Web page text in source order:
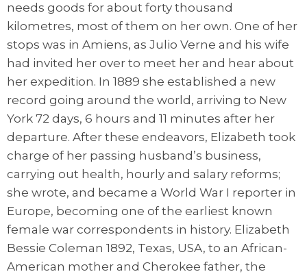
needs goods for about forty thousand
kilometres, most of them on her own. One of her
stops was in Amiens, as Julio Verne and his wife
had invited her over to meet her and hear about
her expedition. In 1889 she established a new
record going around the world, arriving to New
York 72 days, 6 hours and 11 minutes after her
departure. After these endeavors, Elizabeth took
charge of her passing husband’s business,
carrying out health, hourly and salary reforms;
she wrote, and became a World War I reporter in
Europe, becoming one of the earliest known
female war correspondents in history. Elizabeth
Bessie Coleman 1892, Texas, USA, to an African-
American mother and Cherokee father, the